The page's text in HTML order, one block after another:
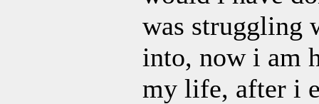
was struggling
into, now i am
my life, after i